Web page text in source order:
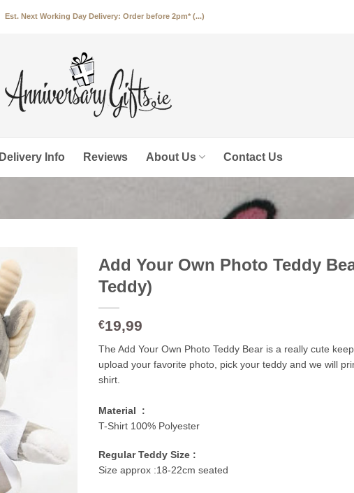
Est. Next Working Day Delivery: Order before 2pm* (...)
Delivery Info Reviews About Us Contact Us
Add Your Own Photo Teddy
Teddy)
€19,99
The Add Your Own Photo Teddy Bear is a really cute
upload your favorite photo, pick your teddy and we will
shirt.
Material :
T-Shirt 100% Polyester
Regular Teddy Size :
Size approx :18-22cm seated